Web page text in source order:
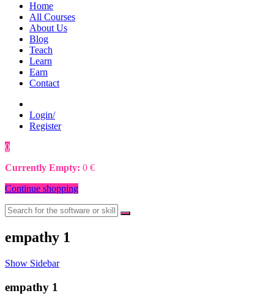
Home
All Courses
About Us
Blog
Teach
Learn
Earn
Contact
Login/
Register
0
Currently Empty: 0 €
Continue shopping
empathy 1
Show Sidebar
empathy 1